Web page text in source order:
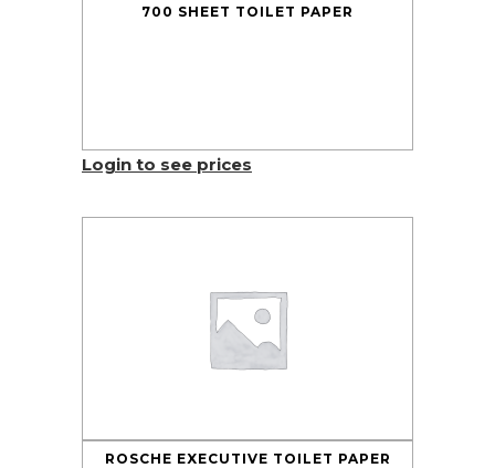
700 SHEET TOILET PAPER
Login to see prices
ROSCHE EXECUTIVE TOILET PAPER